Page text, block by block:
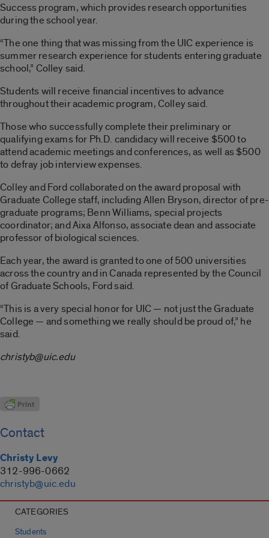
Success program, which provides research opportunities
during the school year.
“The one thing that was missing from the UIC experience is
summer research experience for students entering graduate
school,” Colley said.
Students will receive financial incentives to advance
throughout their academic program, Colley said.
Those who successfully complete their preliminary or
qualifying exams for Ph.D. candidacy will receive $500 to
attend academic meetings and conferences, as well as $500
to defray job interview expenses.
Colley and Ford collaborated on the award proposal with
Graduate College staff, including Allen Bryson, director of pre-
graduate programs; Benn Williams, special projects
coordinator; and Aixa Alfonso, associate dean and associate
professor of biological sciences.
Each year, the award is granted to one of 500 universities
across the country and in Canada represented by the Council
of Graduate Schools, Ford said.
“This is a very special honor for UIC — not just the Graduate
College — and something we really should be proud of,” he
said.
christyb@uic.edu
Contact
Christy Levy
312-996-0662
christyb@uic.edu
CATEGORIES
Students